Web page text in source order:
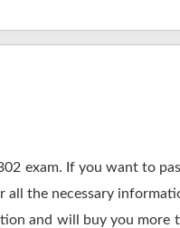
exam. If you want to
all the necessary
and will buy you more